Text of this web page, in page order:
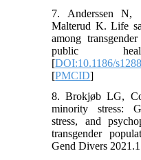
7. Anderssen N,
Malterud K. Life
among
public
[DOI:10.1186/
[PMCID]
8. Brokjøb LG,
minority stress:
stress, and
transgender
Gend Divers